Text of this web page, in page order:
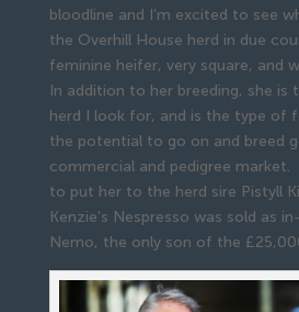
bloodline and I’m excited to see
the Overhill House herd in due
feminine heifer, very square, and
In addition to her breeding, she
herd I look for, and is the type of
the potential to go on and breed
commercial and pedigree
to put her to the herd sire Pistyll
Kenzie’s Nespresso was sold as
Nemo, the only son of the